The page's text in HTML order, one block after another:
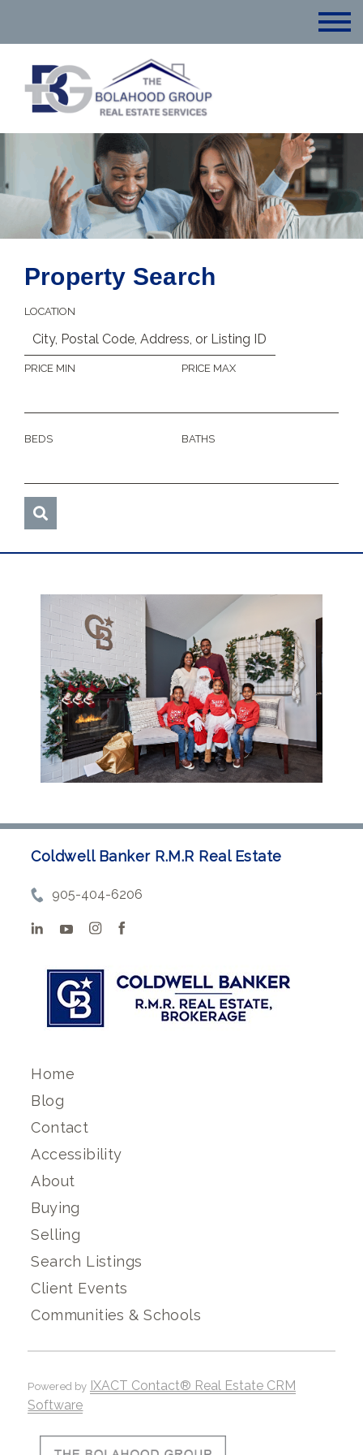
Property Search
LOCATION
PRICE MIN PRICE MAX
BEDS BATHS
Coldwell Banker R.M.R Real Estate
905-404-6206
Home
Blog
Contact
Accessibility
About
Buying
Selling
Search Listings
Client Events
Communities & Schools
Powered by IXACT Contact® Real Estate CRM
Software